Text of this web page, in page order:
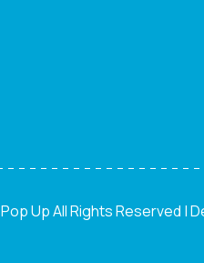
Up All Rights Reserved |